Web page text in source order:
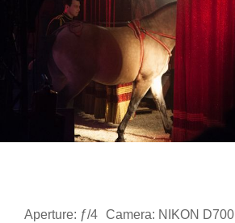
Aperture: ƒ/4 Camera: NIKON D700